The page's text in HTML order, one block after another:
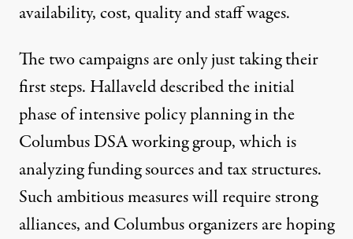
availability, cost, quality and staff wages.
The two campaigns are only just taking their
first steps. Hallaveld described the initial
phase of intensive policy planning in the
Columbus DSA working group, which is
analyzing funding sources and tax structures.
Such ambitious measures will require strong
alliances, and Columbus organizers are hoping